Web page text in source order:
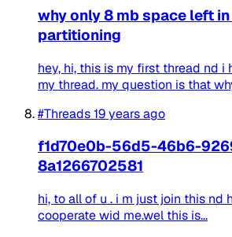
why only 8 mb space left
partitioning
hey, hi, this is my first thread nd i
my thread. my question is that
#Threads19 years ago
f1d70e0b-56d5-46b6-
8a1266702581
hi, to all of u . i m just join this nd
cooperate wid me.wel this is...